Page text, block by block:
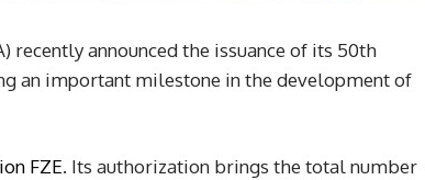
recently announced the issuance of its 50th
an important milestone in the development of
FZE. Its authorization brings the total number